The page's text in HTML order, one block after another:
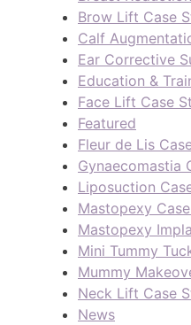
Brow Lift Case
Calf
Ear Corrective
Education &
Face Lift Case
Featured
Fleur de Lis
Gynaecomastia
Liposuction
Mastopexy
Mastopexy
Mini Tummy
Mummy
Neck Lift Case
News